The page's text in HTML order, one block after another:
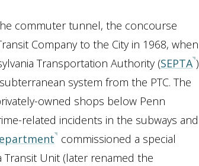
commuter tunnel, the concourse
Company to the City in 1968, when
Transportation Authority (SEPTA )
system from the PTC. The
owned shops below Penn
related incidents in the subways and
commissioned a special
Unit (later renamed the